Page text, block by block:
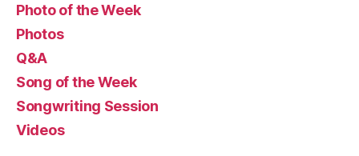
Photo of the Week
Photos
Q&A
Song of the Week
Songwriting Session
Videos